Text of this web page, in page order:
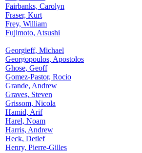
Fairbanks, Carolyn
Fraser, Kurt
Frey, William
Fujimoto, Atsushi
Georgieff, Michael
Georgopoulos, Apostolos
Ghose, Geoff
Gomez-Pastor, Rocio
Grande, Andrew
Graves, Steven
Grissom, Nicola
Hamid, Arif
Harel, Noam
Harris, Andrew
Heck, Detlef
Henry, Pierre-Gilles